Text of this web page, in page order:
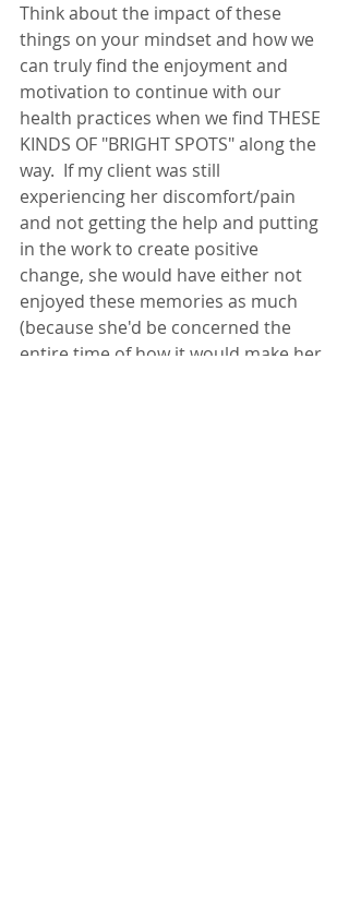
Think about the impact of these
things on your mindset and how we
can truly find the enjoyment and
motivation to continue with our
health practices when we find THESE
KINDS OF "BRIGHT SPOTS" along the
way.  If my client was still
experiencing her discomfort/pain
and not getting the help and putting
in the work to create positive
change, she would have either not
enjoyed these memories as much
(because she'd be concerned the
entire time of how it would make her